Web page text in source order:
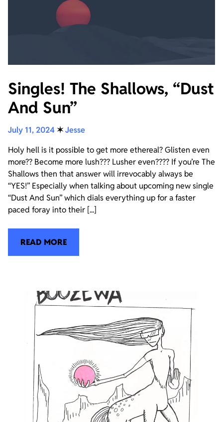
Singles! The Shallows, “Dust
And Sun”
July 11, 2024 ✶Jesse
Holy hell is it possible to get more ethereal? Glisten even
more?? Become more lush??? Lusher even???? If you’re The
Shallows then that answer will irrevocably always be
“YES!” Especially when talking about upcoming new single
“Dust And Sun” which dials everything up for a faster
paced foray into their [...]
READ MORE